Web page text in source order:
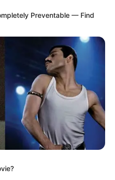
Sunday, August 9, 2026